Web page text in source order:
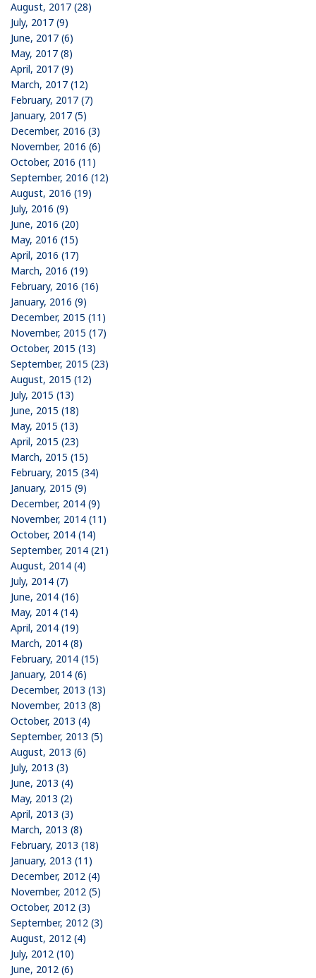
August, 2017 (28)
July, 2017 (9)
June, 2017 (6)
May, 2017 (8)
April, 2017 (9)
March, 2017 (12)
February, 2017 (7)
January, 2017 (5)
December, 2016 (3)
November, 2016 (6)
October, 2016 (11)
September, 2016 (12)
August, 2016 (19)
July, 2016 (9)
June, 2016 (20)
May, 2016 (15)
April, 2016 (17)
March, 2016 (19)
February, 2016 (16)
January, 2016 (9)
December, 2015 (11)
November, 2015 (17)
October, 2015 (13)
September, 2015 (23)
August, 2015 (12)
July, 2015 (13)
June, 2015 (18)
May, 2015 (13)
April, 2015 (23)
March, 2015 (15)
February, 2015 (34)
January, 2015 (9)
December, 2014 (9)
November, 2014 (11)
October, 2014 (14)
September, 2014 (21)
August, 2014 (4)
July, 2014 (7)
June, 2014 (16)
May, 2014 (14)
April, 2014 (19)
March, 2014 (8)
February, 2014 (15)
January, 2014 (6)
December, 2013 (13)
November, 2013 (8)
October, 2013 (4)
September, 2013 (5)
August, 2013 (6)
July, 2013 (3)
June, 2013 (4)
May, 2013 (2)
April, 2013 (3)
March, 2013 (8)
February, 2013 (18)
January, 2013 (11)
December, 2012 (4)
November, 2012 (5)
October, 2012 (3)
September, 2012 (3)
August, 2012 (4)
July, 2012 (10)
June, 2012 (6)